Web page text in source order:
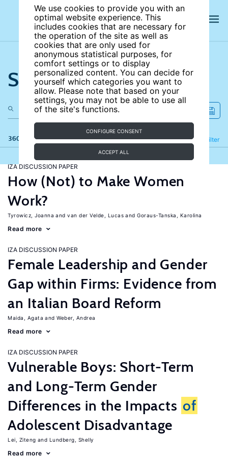
We use cookies to provide you with an
optimal website experience. This
includes cookies that are necessary for
the operation of the site as well as
cookies that are only used for
anonymous statistical purposes, for
comfort settings or to display
personalized content. You can decide for
yourself which categories you want to
allow. Please note that based on your
settings, you may not be able to use all
of the site's functions.
CONFIGURE CONSENT
ACCEPT ALL
Search the site
360 results Filter
Refine
IZA DISCUSSION PAPER
How (Not) to Make Women
Work?
Tyrowicz, Joanna van der Velde, Lucas Goraus-Tanska, Karolina
Read more
IZA DISCUSSION PAPER
Female Leadership and Gender
Gap within Firms: Evidence from
an Italian Board Reform
Maida, Agata Weber, Andrea
Read more
IZA DISCUSSION PAPER
Vulnerable Boys: Short-Term
and Long-Term Gender
Differences in the Impacts of
Adolescent Disadvantage
Lei, Ziteng Lundberg, Shelly
Read more